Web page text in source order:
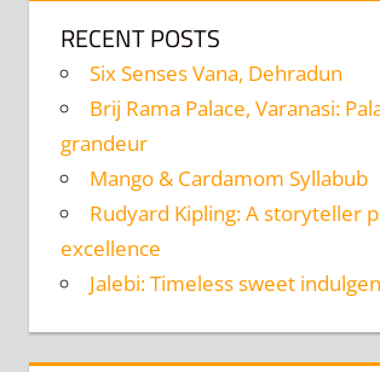
RECENT POSTS
Six Senses Vana, Dehradun
Brij Rama Palace, Varanasi:
grandeur
Mango & Cardamom Syllabub
Rudyard Kipling: A storyteller
excellence
Jalebi: Timeless sweet